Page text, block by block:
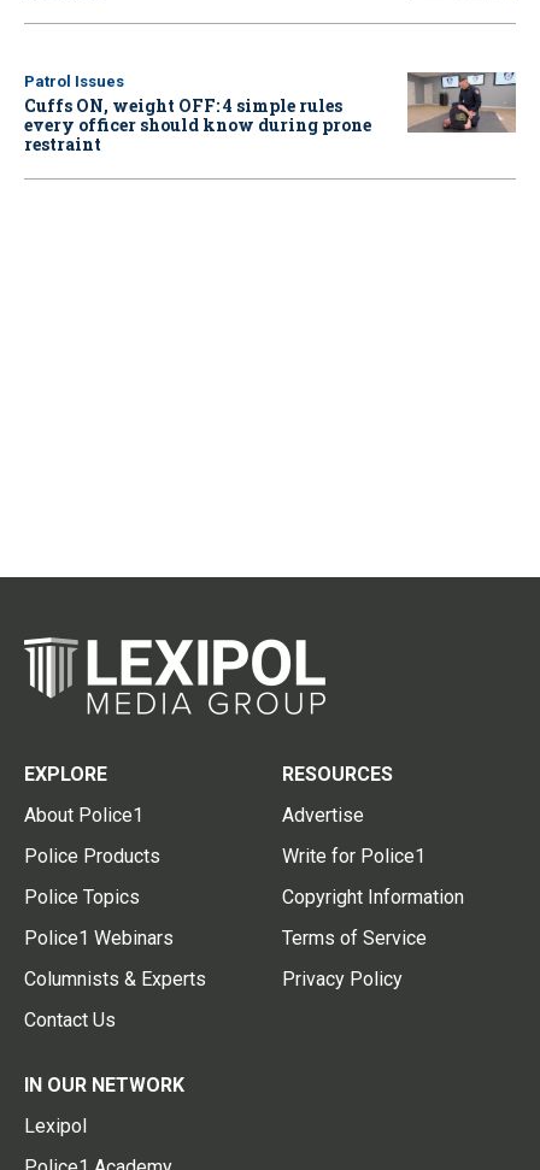
Patrol Issues
Cuffs ON, weight OFF: 4 simple rules
every officer should know during prone
restraint
EXPLORE
About Police1
Police Products
Police Topics
Police1 Webinars
Columnists & Experts
Contact Us
RESOURCES
Advertise
Write for Police1
Copyright Information
Terms of Service
Privacy Policy
IN OUR NETWORK
Lexipol